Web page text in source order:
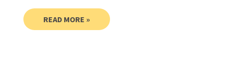
READ MORE »